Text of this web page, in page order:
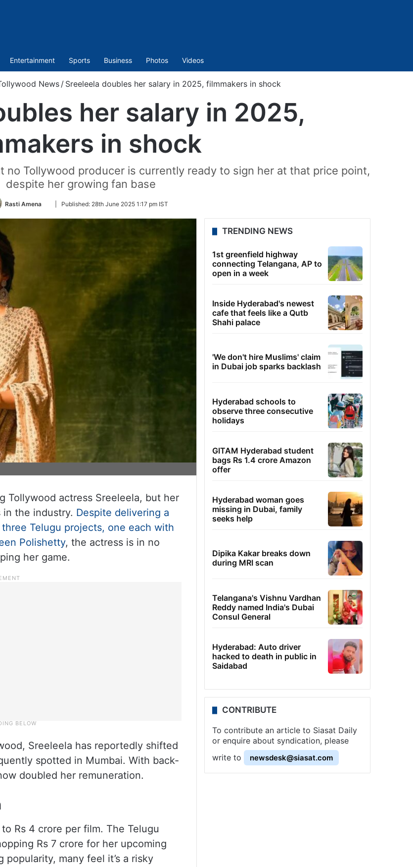
Entertainment Sports Business Photos Videos
News / Sreeleela doubles her salary in 2025, filmmakers in shock
her salary in 2025,
in shock
no Tollywood producer is currently ready to sign her at that price point,
despite her growing fan base
Rasti Amena
Follow
Twitter
Published: 28th June 2025 1:17 pm IST
Tollywood actress Sreeleela, but her
the industry. Despite delivering a
Telugu projects, one each with
Polishetty, the actress is in no
her game.
Sreeleela has reportedly shifted
spotted in Mumbai. With back-
doubled her remuneration.
Rs 4 crore per film. The Telugu
Rs 7 crore for her upcoming
many feel it’s a risky
TRENDING NEWS
1st greenfield highway
connecting Telangana, AP to
open in a week
Inside Hyderabad's newest
cafe that feels like a Qutb
Shahi palace
'We don't hire Muslims' claim
in Dubai job sparks backlash
Hyderabad schools to
observe three consecutive
holidays
GITAM Hyderabad student
bags Rs 1.4 crore Amazon
offer
Hyderabad woman goes
missing in Dubai, family
seeks help
Dipika Kakar breaks down
during MRI scan
Telangana's Vishnu Vardhan
Reddy named India's Dubai
Consul General
Hyderabad: Auto driver
hacked to death in public in
Saidabad
CONTRIBUTE
To contribute an article to Siasat Daily
or enquire about syndication, please
write to
newsdesk@siasat.com